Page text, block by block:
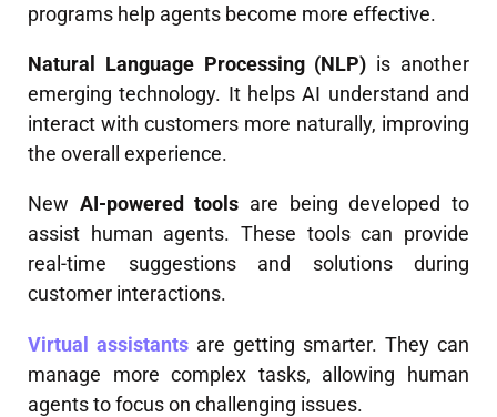
programs help agents become more effective.
Natural Language Processing (NLP) is another
emerging technology. It helps AI understand and
interact with customers more naturally, improving
the overall experience.
New AI-powered tools are being developed to
assist human agents. These tools can provide
real-time suggestions and solutions during
customer interactions.
Virtual assistants are getting smarter. They can
manage more complex tasks, allowing human
agents to focus on challenging issues.